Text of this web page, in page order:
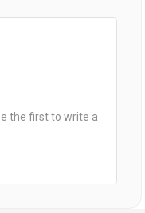
the first to write a